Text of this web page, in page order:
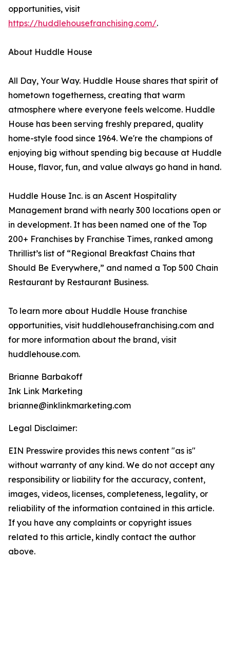
opportunities, visit
https://huddlehousefranchising.com/.
About Huddle House
All Day, Your Way. Huddle House shares that spirit of
hometown togetherness, creating that warm
atmosphere where everyone feels welcome. Huddle
House has been serving freshly prepared, quality
home-style food since 1964. We're the champions of
enjoying big without spending big because at Huddle
House, flavor, fun, and value always go hand in hand.
Huddle House Inc. is an Ascent Hospitality
Management brand with nearly 300 locations open or
in development. It has been named one of the Top
200+ Franchises by Franchise Times, ranked among
Thrillist’s list of “Regional Breakfast Chains that
Should Be Everywhere,” and named a Top 500 Chain
Restaurant by Restaurant Business.
To learn more about Huddle House franchise
opportunities, visit huddlehousefranchising.com and
for more information about the brand, visit
huddlehouse.com.
Brianne Barbakoff
Ink Link Marketing
brianne@inklinkmarketing.com
Legal Disclaimer:
EIN Presswire provides this news content "as is"
without warranty of any kind. We do not accept any
responsibility or liability for the accuracy, content,
images, videos, licenses, completeness, legality, or
reliability of the information contained in this article.
If you have any complaints or copyright issues
related to this article, kindly contact the author
above.